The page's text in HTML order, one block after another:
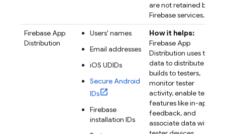
are not retained by
Firebase services.
Firebase App
Distribution
Users' names
Email addresses
iOS UDIDs
Secure Android
IDs
Firebase
installation IDs
How it helps:
Firebase App
Distribution uses the
data to distribute app
builds to testers,
monitor tester
activity, enable tester
features like in-app
feedback, and
associate data with